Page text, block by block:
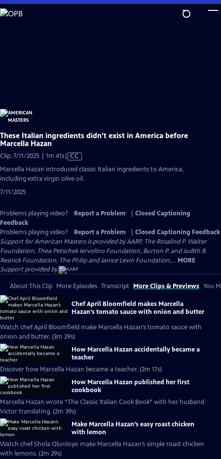
Skip
to
These Italian ingredients didn’t exist in America before
Marcella Hazan
Clip: 7/11/2025 | 1m 41sVideo
Closed
CC
Marcella Hazan introduced classic Italian ingredients to America,
including extra virgin olive oil.
7/11/2025
Problems playing video? Report a Problem
Closed Captioning
Feedback
Problems playing video?
Report a Problem
Closed Captioning Feedback
Support for American Masters is provided by AARP, The Rosalind P. Walter
Foundation, Thea Petschek Iervolino Foundation, Burton P. and Judith B.
Resnick Foundation, The Philip and Janice Levin Foundation,... MORE
Support provided by:
About This Clip More Episodes Transcript More Clips & Previews You
Chef April Bloomfield makes Marcella
Hazan’s tomato sauce with onion and butter
Watch chef April Bloomfield make Marcella Hazan’s tomato sauce with
onion and butter. (3m 29s)
How Marcella Hazan accidentally became a
teacher
Discover how Marcella Hazan became a teacher. (2m 17s)
How Marcella Hazan published her first
cookbook
Marcella Hazan wrote “The Classic Italian Cook Book” with her husband
Victor translating. (2m 39s)
Make Marcella Hazan’s easy roast chicken
with lemon
Watch chef Shola Olunloyo make Marcella Hazan’s simple roast chicken
with lemons. (2m 29s)